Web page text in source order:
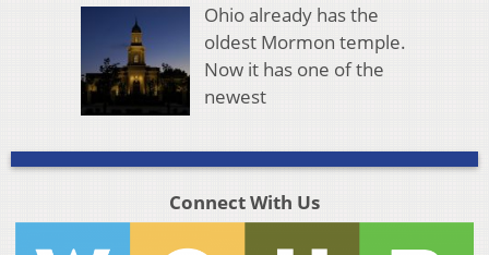
Ohio already has the
oldest Mormon temple.
Now it has one of the
newest
Connect With Us